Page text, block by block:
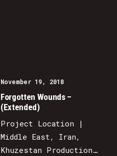
November 19, 2018
Forgotten Wounds –
(Extended)
Project Location |
Middle East, Iran,
Khuzestan Production…